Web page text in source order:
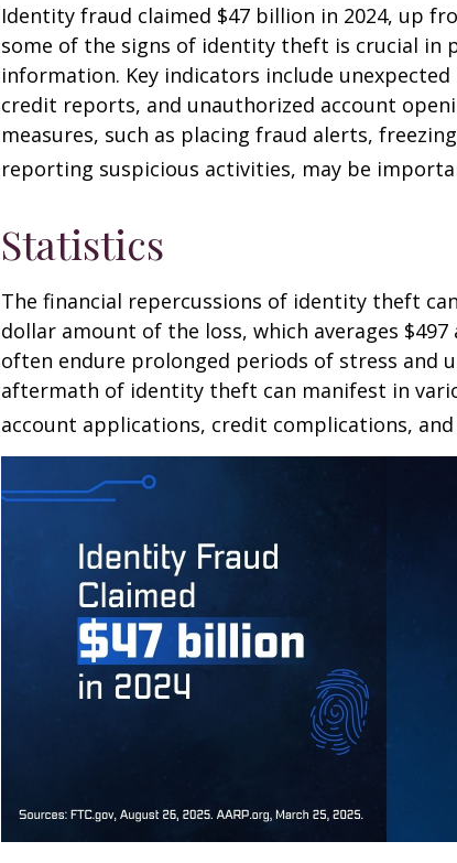
Identity fraud claimed $47 billion in 2024, up
some of the signs of identity theft is crucial in
information. Key indicators include
credit reports, and unauthorized account
measures, such as placing fraud alerts,
reporting suspicious activities, may be
Statistics
The financial repercussions of identity theft
dollar amount of the loss, which averages
often endure prolonged periods of stress and
aftermath of identity theft can manifest in
account applications, credit complications,